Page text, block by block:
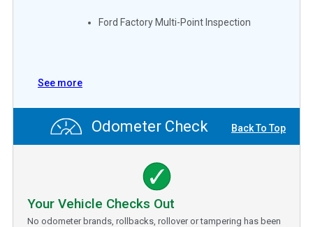
Ford Factory Multi-Point Inspection
See more
Odometer Check Back To Top
Your Vehicle Checks Out
No odometer brands, rollbacks, rollover or tampering has been